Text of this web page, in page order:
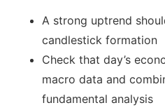
A strong uptrend
candlestick formation
Check that day’s
macro data and
fundamental analysis